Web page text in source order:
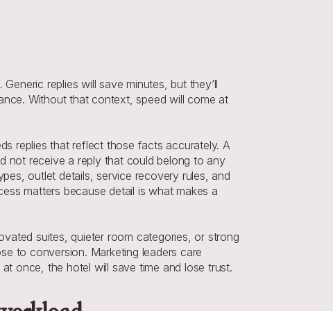
replies will save minutes, but they’ll
Without that context, speed will come at
replies that reflect those facts accurately. A
not receive a reply that could belong to any
outlet details, service recovery rules, and
matters because detail is what makes a
suites, quieter room categories, or strong
to conversion. Marketing leaders care
once, the hotel will save time and lose trust.